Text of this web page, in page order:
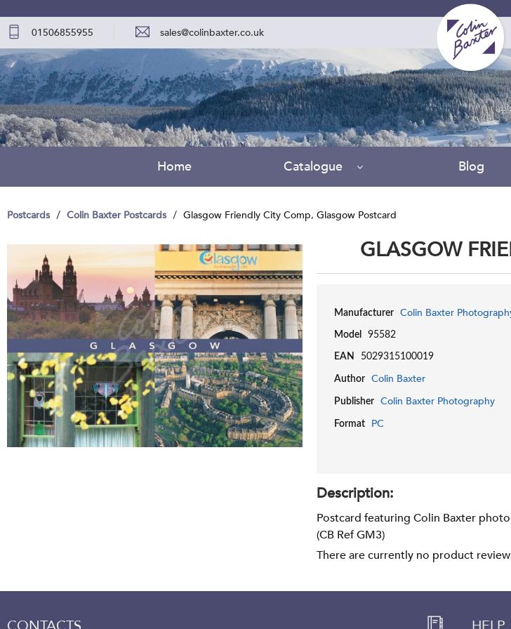
01506855955 sales@colinbaxter.co.uk
Home Catalogue Blog
Postcards Colin Baxter Postcards Glasgow Friendly City Comp, Glasgow Postcard
GLASGOW
Manufacturer Colin Baxter
Model 95582
EAN 5029315100019
Author Colin Baxter
Publisher Colin Baxter Photography
Format PC
Description:
Postcard featuring Colin Baxter
(CB Ref GM3)
There are currently no product